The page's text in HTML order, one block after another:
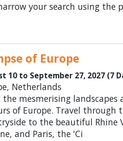
your search using the
of Europe
10 to September 27, 2027 (7
Netherlands
the mesmerising
of Europe. Travel through
to the beautiful Rhine
and Paris, the 'Ci